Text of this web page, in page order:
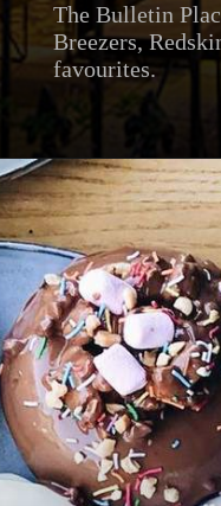
The Bulletin
Breezers,
favourites.